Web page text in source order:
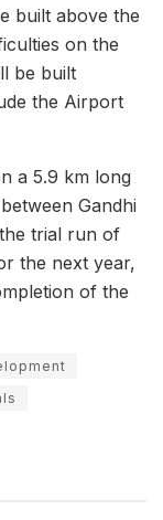
built above the
on the
be built
the Airport
a 5.9 km long
Gandhi
trial run of
the next year,
of the